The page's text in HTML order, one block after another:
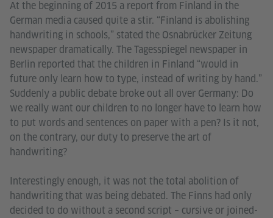
At the beginning of 2015 a report from Finland in the
German media caused quite a stir. “Finland is abolishing
handwriting in schools,” stated the Osnabrücker Zeitung
newspaper dramatically. The Tagesspiegel newspaper in
Berlin reported that the children in Finland “would in
future only learn how to type, instead of writing by hand.”
Suddenly a public debate broke out all over Germany: Do
we really want our children to no longer have to learn how
to put words and sentences on paper with a pen? Is it not,
on the contrary, our duty to preserve the art of
handwriting?
Interestingly enough, it was not the total abolition of
handwriting that was being debated. The Finns had only
decided to do without a second script – cursive or joined-